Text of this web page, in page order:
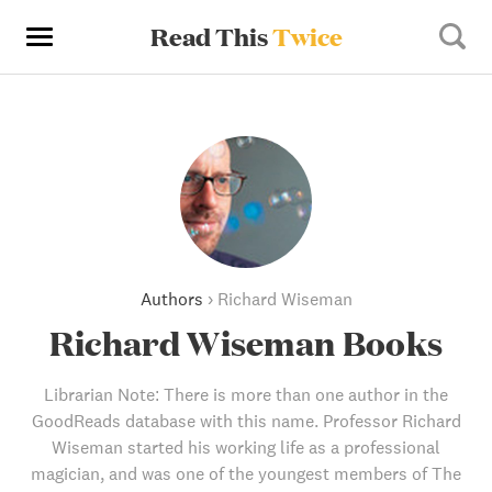
Read ThisTwice
Authors › Richard Wiseman
Richard Wiseman Books
Librarian Note: There is more than one author in the
GoodReads database with this name. Professor Richard
Wiseman started his working life as a professional
magician, and was one of the youngest members of The